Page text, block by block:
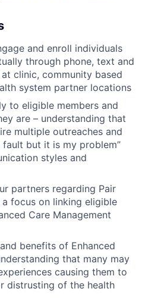
and enroll individuals
through phone, text and
clinic, community based
system partner locations
to eligible members and
are – understanding that
multiple outreaches and
fault but it is my problem”
styles and
partners regarding Pair
a focus on linking eligible
Care Management
benefits of Enhanced
that many may
causing them to
distrusting of the health